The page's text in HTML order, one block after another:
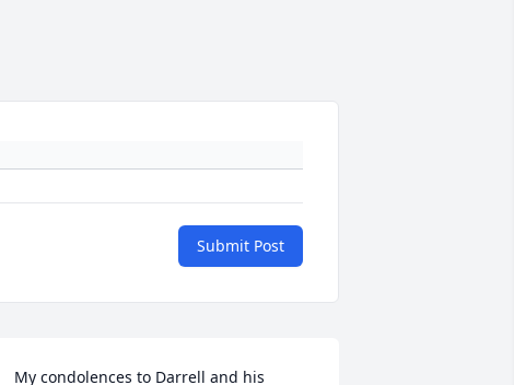
Submit Post
My condolences to Darrell and his